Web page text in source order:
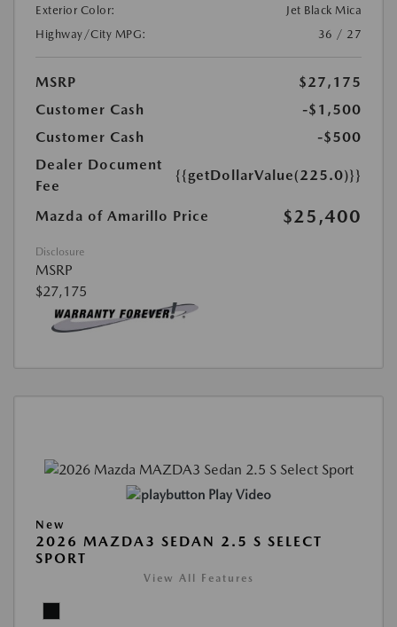
Exterior Color:
Jet Black Mica
Highway/City MPG:
36 / 27
MSRP
$27,175
Customer Cash
-$1,500
Customer Cash
-$500
Dealer Document
Fee
{{getDollarValue(225.0)}}
Mazda of Amarillo Price $25,400
Disclosure
MSRP
$27,175
Play Video
New
2026 MAZDA3 SEDAN 2.5 S SELECT
SPORT
View All Features